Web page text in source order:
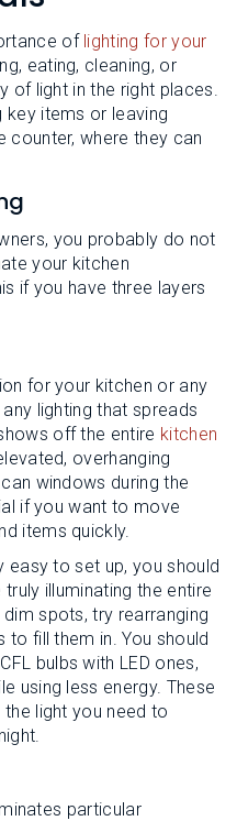
U
of lighting for your
eating, cleaning, or
of light in the right places.
key items or leaving
counter, where they can
you probably do not
your kitchen
if you have three layers
for your kitchen or any
lighting that spreads
off the entire kitchen
overhanging
windows during the
if you want to move
items quickly.
easy to set up, you should
illuminating the entire
spots, try rearranging
to fill them in. You should
bulbs with LED ones,
using less energy. These
light you need to
particular